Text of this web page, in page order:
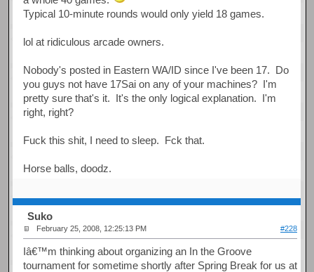
Typical 10-minute rounds would only yield 18 games.
lol at ridiculous arcade owners.
Nobody's posted in Eastern WA/ID since I've been 17. Do
you guys not have 17Sai on any of your machines? I'm
pretty sure that's it. It's the only logical explanation. I'm
right, right?
Fuck this shit, I need to sleep. Fck that.
Horse balls, doodz.
Suko
February 25, 2008, 12:25:13 PM #228
Iâ€™m thinking about organizing an In the Groove
tournament for sometime shortly after Spring Break for us at